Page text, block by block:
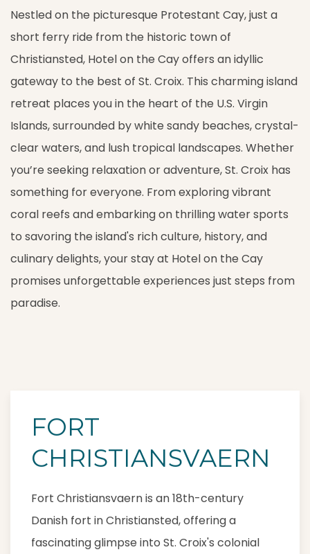
Nestled on the picturesque Protestant Cay, just a
short ferry ride from the historic town of
Christiansted, Hotel on the Cay offers an idyllic
gateway to the best of St. Croix. This charming island
retreat places you in the heart of the U.S. Virgin
Islands, surrounded by white sandy beaches, crystal-
clear waters, and lush tropical landscapes. Whether
you’re seeking relaxation or adventure, St. Croix has
something for everyone. From exploring vibrant
coral reefs and embarking on thrilling water sports
to savoring the island's rich culture, history, and
culinary delights, your stay at Hotel on the Cay
promises unforgettable experiences just steps from
paradise.
FORT
CHRISTIANSVAERN
Fort Christiansvaern is an 18th-century
Danish fort in Christiansted, offering a
fascinating glimpse into St. Croix's colonial